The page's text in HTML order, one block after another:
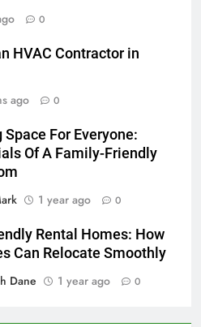
0
HVAC Contractor in
ago 0
Space For Everyone:
Of A Family-Friendly
1 year ago 0
Rental Homes: How
Can Relocate Smoothly
Dane
1 year ago 0